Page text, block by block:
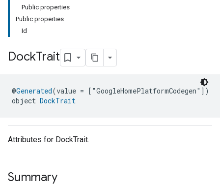
Public properties
Public properties
Id
DockTrait
@Generated(value = ["GoogleHomePlatformCodegen"])
object DockTrait
Attributes for DockTrait.
Summary